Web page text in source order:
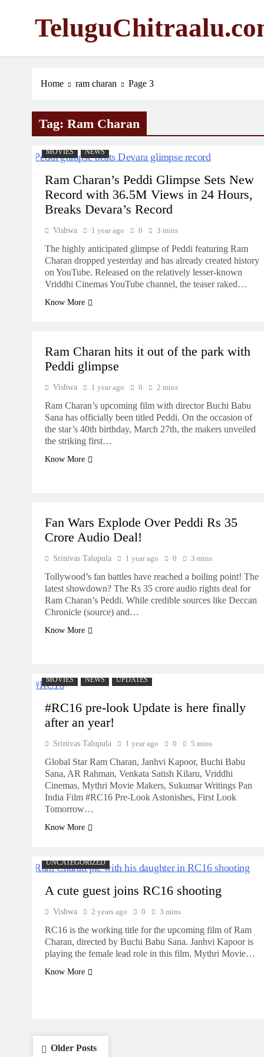
Home ram charan Page 3
Tag: Ram Charan
MOVIES NEWS
Ram Charan’s Peddi Glimpse Sets New
Record with 36.5M Views in 24 Hours,
Breaks Devara’s Record
Vishwa 1 year ago 0 3 mins
The highly anticipated glimpse of Peddi featuring Ram
Charan dropped yesterday and has already created history
on YouTube. Released on the relatively lesser-known
Vriddhi Cinemas YouTube channel, the teaser raked…
Know More
Ram Charan hits it out of the park with
Peddi glimpse
Vishwa 1 year ago 0 2 mins
Ram Charan’s upcoming film with director Buchi Babu
Sana has officially been titled Peddi. On the occasion of
the star’s 40th birthday, March 27th, the makers unveiled
the striking first…
Know More
Fan Wars Explode Over Peddi Rs 35
Crore Audio Deal!
Srinivas Talupula 1 year ago 0 3 mins
Tollywood’s fan battles have reached a boiling point! The
latest showdown? The Rs 35 crore audio rights deal for
Ram Charan’s Peddi. While credible sources like Deccan
Chronicle (source) and…
Know More
MOVIES NEWS UPDATES
#RC16 pre-look Update is here finally
after an year!
Srinivas Talupula 1 year ago 0 5 mins
Global Star Ram Charan, Janhvi Kapoor, Buchi Babu
Sana, AR Rahman, Venkata Satish Kilaru, Vriddhi
Cinemas, Mythri Movie Makers, Sukumar Writings Pan
India Film #RC16 Pre-Look Astonishes, First Look
Tomorrow…
Know More
UNCATEGORIZED
A cute guest joins RC16 shooting
Vishwa 2 years ago 0 3 mins
RC16 is the working title for the upcoming film of Ram
Charan, directed by Buchi Babu Sana. Janhvi Kapoor is
playing the female lead role in this film. Mythri Movie…
Know More
Posts
Older Posts